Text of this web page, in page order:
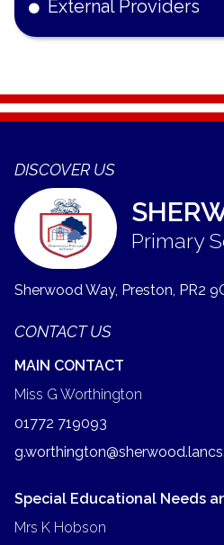
External Providers
DISCOVER US
Primary
Sherwood Way, Preston, PR2
CONTACT US
MAIN CONTACT
Miss G Worthington
01772 719093
Special Educational Needs
Mrs K Hobson